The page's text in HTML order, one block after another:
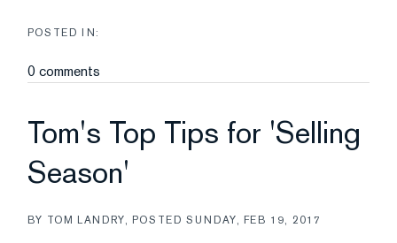
0 comments
Tom's Top Tips for 'Selling
Season'
BY TOM LANDRY POSTEDSUNDAY, FEB 19, 2017